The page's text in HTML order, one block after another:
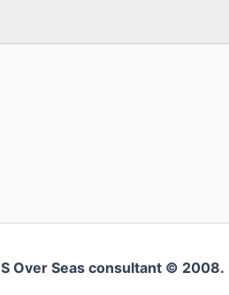
Over Seas consultant © 2008.